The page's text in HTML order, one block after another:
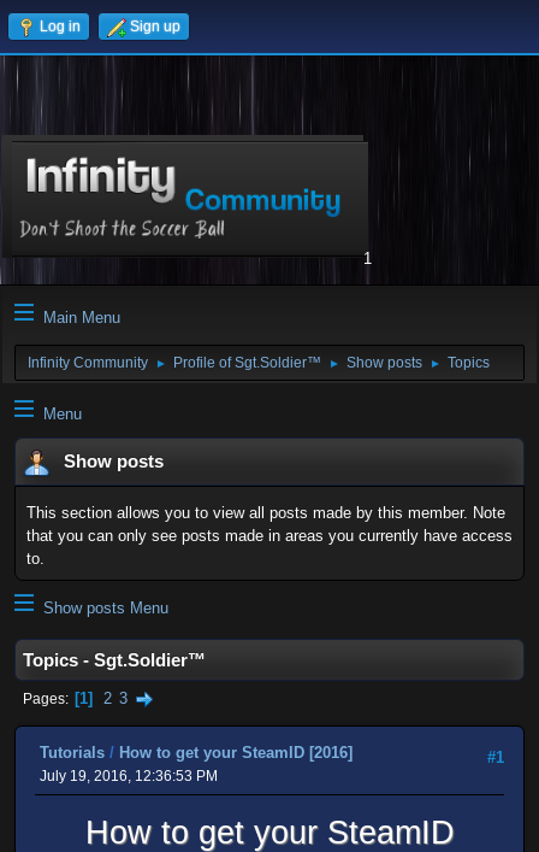
Log in Sign up
1
Main Menu
Infinity Community ► Profile of Sgt.Soldier™ ► Show posts ► Topics
Menu
Show posts
This section allows you to view all posts made by this member. Note
that you can only see posts made in areas you currently have access
to.
Show posts Menu
Topics - Sgt.Soldier™
Pages 1 2 3
#1
Tutorials / How to get your SteamID [2016]
July 19, 2016, 12:36:53 PM
How to get your SteamID